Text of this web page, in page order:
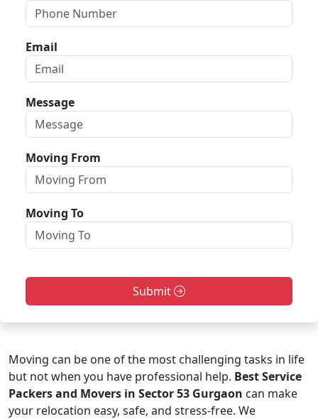
Email
Message
Moving From
Moving To
Submit
Moving can be one of the most challenging tasks in life
but not when you have professional help. Best Service
Packers and Movers in Sector 53 Gurgaon can make
your relocation easy, safe, and stress-free. We